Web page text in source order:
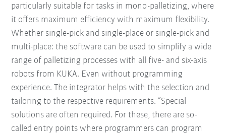
particularly suitable for tasks in mono-palletizing, where
it offers maximum efficiency with maximum flexibility.
Whether single-pick and single-place or single-pick and
multi-place: the software can be used to simplify a wide
range of palletizing processes with all five- and six-axis
robots from KUKA. Even without programming
experience. The integrator helps with the selection and
tailoring to the respective requirements. “Special
solutions are often required. For these, there are so-
called entry points where programmers can program